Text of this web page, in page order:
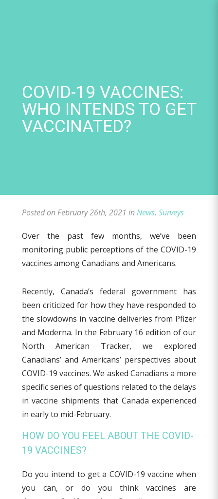
COVID-19 VACCINES:
WHO INTENDS TO GET
VACCINATED?
Posted on February 26th, 2021 inNews, Surveys
Over the past few months, we’ve been
monitoring public perceptions of the COVID-19
vaccines among Canadians and Americans.
Recently, Canada’s federal government has
been criticized for how they have responded to
the slowdowns in vaccine deliveries from Pfizer
and Moderna. In the February 16 edition of our
North American Tracker, we explored
Canadians’ and Americans’ perspectives about
COVID-19 vaccines. We asked Canadians a more
specific series of questions related to the delays
in vaccine shipments that Canada experienced
in early to mid-February.
HOW DO YOU FEEL ABOUT THE COVID-
19 VACCINES?
Do you intend to get a COVID-19 vaccine when
you can, or do you think vaccines are